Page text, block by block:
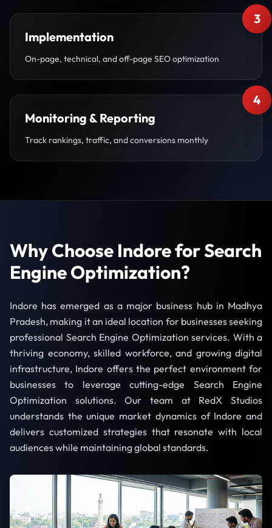
3
Implementation
On-page, technical, and off-page SEO optimization
4
Monitoring & Reporting
Track rankings, traffic, and conversions monthly
Why Choose Indore for Search
Engine Optimization?
Indore has emerged as a major business hub in Madhya
Pradesh, making it an ideal location for businesses seeking
professional Search Engine Optimization services. With a
thriving economy, skilled workforce, and growing digital
infrastructure, Indore offers the perfect environment for
businesses to leverage cutting-edge Search Engine
Optimization solutions. Our team at RedX Studios
understands the unique market dynamics of Indore and
delivers customized strategies that resonate with local
audiences while maintaining global standards.